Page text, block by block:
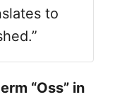
to
“Oss” in